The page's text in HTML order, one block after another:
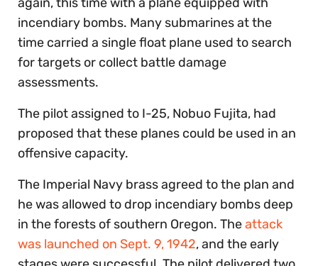
incendiary bombs. Many submarines at the
time carried a single float plane used to search
for targets or collect battle damage
assessments.
The pilot assigned to I-25, Nobuo Fujita, had
proposed that these planes could be used in an
offensive capacity.
The Imperial Navy brass agreed to the plan and
he was allowed to drop incendiary bombs deep
in the forests of southern Oregon. Theattack
was launched on Sept. 9, 1942, and the early